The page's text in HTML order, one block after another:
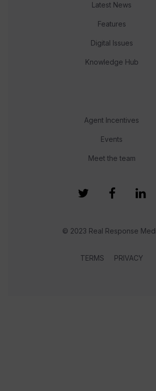
Latest News
Features
Digital Issues
Knowledge Hub
Agent Incentives
Events
Meet the team
© 2023 Real Response
TERMS PRIVACY